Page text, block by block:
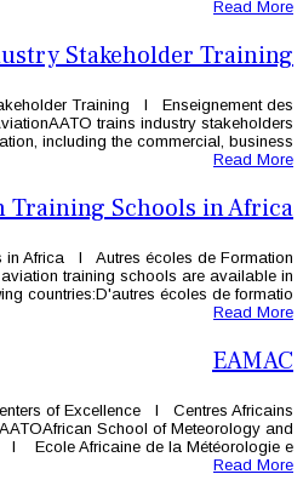
Aviation
Aviation Industry
Intervenants de l'Industrie de
from all areas of aviation,
Other Aviation
Other Aviation Training Schools in
Aéroportuaires en AfriqueOther
the following
AATO African Training Centers
d'Excellence en Formation
Civil Aviation (EAMAC) l